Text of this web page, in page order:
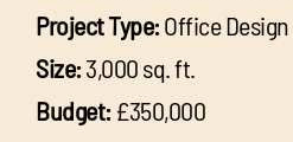
Project Type:Office Design
Size:3,000 sq. ft.
Budget:£350,000